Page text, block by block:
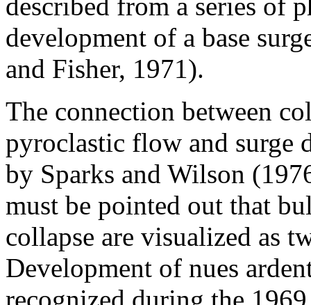
described from a series of
development of a base
and Fisher, 1971).
The connection between column collapse and the origin of pyroclastic flow and surge deposits was firmly established by Sparks and Wilson (1976) and Sparks et al. (1978), but it must be pointed out that bulk subsidence and column collapse are visualized as two different processes. Development of nues ardentes by column collapse was recognized during the 1969 eruption of Mayon volcano (Phillipines) (Moore and Melson, 1969), during the 1974 eruption of Ngauruhoe Volcano (New Zealand) (Nairn et al., 1976; Nairn and Self, 1978). Devastation on all sides of El Chichon volcano (Mexico) occurred during one of the eruptive episodes of its 1982 eruption (Sigurdsson et al., 1984, 1986), and on all sides of Mt. Pele (Martinique) during its 30 August 30 1902 eruption. Observations of base surge and nuee ardente development, coupled with well reasoned theoretical arguments on the criteria for column collapse (Wilson, 1976; Sparks and Wilson, 1976; Sparks et al., 1978; Wilson et al., 1980; Wilson and Walker, 1987) and numerical modeling (Valentine and Wohletz, 1989) has established the validity of the process. Some pyroclastic flows and surges, however, have originated without development of high vertical eruption columns, such as the 1951 eruption of Mount Lamington (Papua) (Taylor, 1958). Several times during its eruption, convoluted clouds filled the crater but had little tendency to rise; instead, the heavier parts flowed through low gaps in the crater wall whereas the lighter parts poured over the crater rim. Wolf (1878) reported an eruption at Cotopaxi (Ecuador) which "glowing lava" "boiled over" from the crater and flowed with furious velocity in all directions down the slopes, a description similar to that given by Taylor (1958) to some of the flows at Mount Lamington. Activity similar to the "massive disgorgements" at Mount Lamington also occurred during at least one eruptive episode on July 9, 1902 at Mt. Pele (Anderson and Flett, 1903, p. 492-493). During the 18 May eruption of Mount St. Helens, following the the blast phase, most of the pumiceous pyroclastic flows formed when "bulbous masses" of inflated ash, lapilli and blocks erupted to a few hundred meters like a fountain above the inner crater and then spilled out through the open crater to the north (Rowley et al., 1981). These upwellings took place before or during the development of the gas thrust of the Plinian column that occurred without visible column collapse. Pyroclastic flows and surge development also preceded the vertical eruption column during the 22 July and 7 August 1980 eruptions of Mount St. Helens (Hoblitt, 1986). Each eruptive pulse began with a fountain of gases and pyroclasts around the vent that generated a pyroclastic density current. The change from fountaining to vertical column activity is interpreted to be caused by an increase in the gas content of the eruption jet or else a decrease in vent radius with time. Sparks et al. (1978) postulated that pyroclastic flows originate following the fall-back of a turbulent, collapsing eruption column and then move outward as a non-turbulent flow. Their calculations, using flow velocities ranging from 10 to 200 m/s, a drag coefficient of 0.01, and terminal velocity measurements of pyroclastic particles by Walker (1971), showed that grains >1 mm could not be carried in suspension. The runout length of pyroclastic flows and their ability to surmount topographic barriers are topics of continuing research germane to the distribution of ignimbrite sheets. Pumice-rich pyroclastic flows are known to have crossed topographic barriers of considerable height (Yokoyama, 1974; Miller and Smith, 1977; Koch and McLean, 1975; Rose et al., 1979). The 22,000 yr B.P. Ito pyroclastic flow (Japan) traveled 70 km over topographic barriers as high as 600 m (Aramaki and Ui, 1966; Yokoyama, 1974). The 18,000 B.P. Taupo Ignimbrite, only ~30 km3 in volume, is spread out over a ~20,000 km2 area and mantles mountains as high as 1500 m above the inferred vent as far as 45 km from the source (Wilson, 1985; Wilson and Walker, 1985). Pyroclastic flows from Aniakchak and Fisher calderas in the Aleutian Islands traveled as far as 50 km over mountainous barriers between 250 and 500 m high (Miller and Smith, 1977). Currently, there are two general models that describe the way that pyroclastic currents move across the landscape -- (1) as expanded flows (EFs) thicker